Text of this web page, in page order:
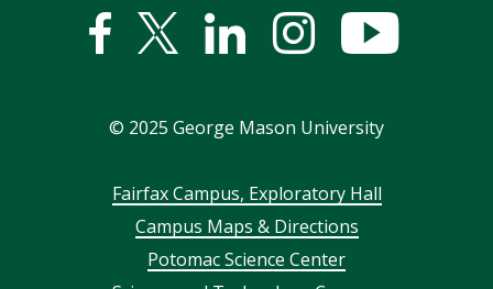
Facebook
Twitter
LinkedInstagram
© 2025 George Mason University
FooterFairfax Campus, Exploratory Hall
Campus Maps & Directions
Potomac Science Center